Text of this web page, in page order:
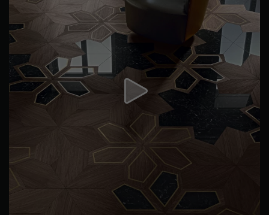
0805 82 82 82
DO YOU HAVE A NEW PROJECT?
Our experts are at your disposal to guide you step by step in
choosing and installing your parquet flooring.